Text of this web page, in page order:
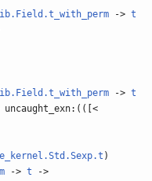
->t
->t
)
->t ->